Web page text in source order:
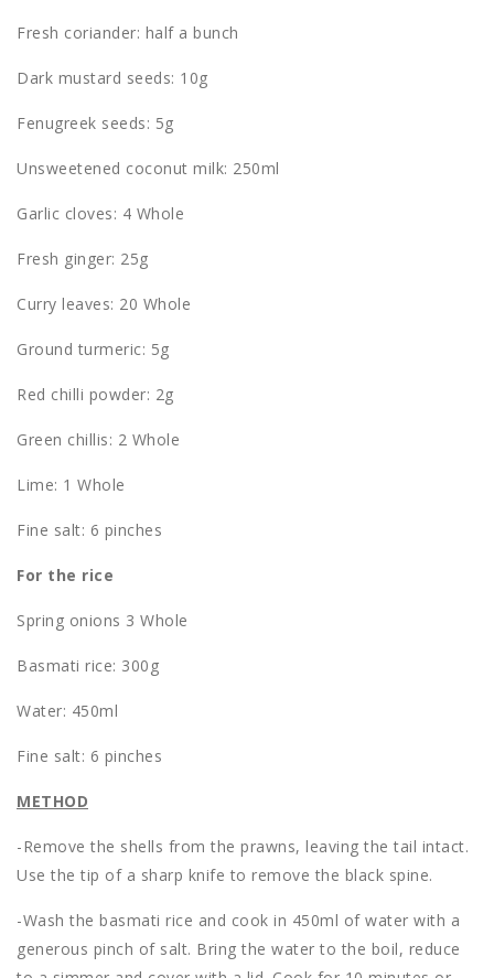
Fresh coriander: half a bunch
Dark mustard seeds: 10g
Fenugreek seeds: 5g
Unsweetened coconut milk: 250ml
Garlic cloves: 4 Whole
Fresh ginger: 25g
Curry leaves: 20 Whole
Ground turmeric: 5g
Red chilli powder: 2g
Green chillis: 2 Whole
Lime: 1 Whole
Fine salt: 6 pinches
For the rice
Spring onions 3 Whole
Basmati rice: 300g
Water: 450ml
Fine salt: 6 pinches
METHOD
-Remove the shells from the prawns, leaving the tail intact.
Use the tip of a sharp knife to remove the black spine.
-Wash the basmati rice and cook in 450ml of water with a
generous pinch of salt. Bring the water to the boil, reduce